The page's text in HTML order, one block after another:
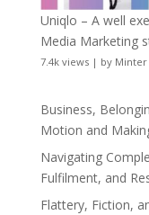
Uniqlo – A well
Media Marketing
7.4k views| by Minter
Business,
Motion and
Navigating
Fulfilment, and
Flattery, Fiction,